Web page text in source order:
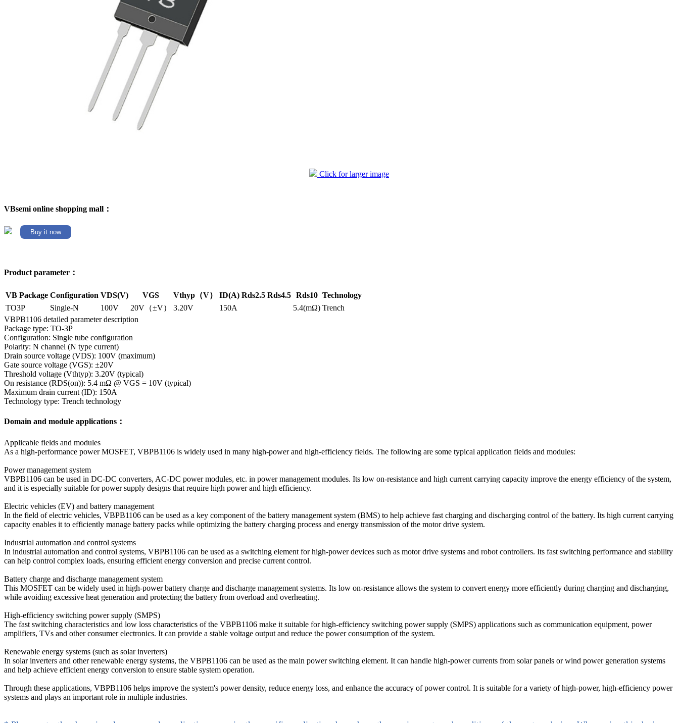
Click for larger image
VBsemi online shopping mall：
Buy it now
Product parameter：
VB Package Configuration VDS(V) VGS Vthyp（V） ID(A) Rds2.5 Rds4.5 Rds10 Technology
TO3P
Single-N 100V 20V（±V） 3.20V 150A 5.4(mΩ) Trench
VBPB1106 detailed parameter description
Package type: TO-3P
Configuration: Single tube configuration
Polarity: N channel (N type current)
Drain source voltage (VDS): 100V (maximum)
Gate source voltage (VGS): ±20V
Threshold voltage (Vthtyp): 3.20V (typical)
On resistance (RDS(on)): 5.4 mΩ @ VGS = 10V (typical)
Maximum drain current (ID): 150A
Technology type: Trench technology
Domain and module applications：
Applicable fields and modules
As a high-performance power MOSFET, VBPB1106 is widely used in many high-power and high-efficiency fields. The following are some typical application fields and modules:
Power management system
VBPB1106 can be used in DC-DC converters, AC-DC power modules, etc. in power management modules. Its low on-resistance and high current carrying capacity improve the energy efficiency of the system,
and it is especially suitable for power supply designs that require high power and high efficiency.
Electric vehicles (EV) and battery management
In the field of electric vehicles, VBPB1106 can be used as a key component of the battery management system (BMS) to help achieve fast charging and discharging control of the battery. Its high current carrying
capacity enables it to efficiently manage battery packs while optimizing the battery charging process and energy transmission of the motor drive system.
Industrial automation and control systems
In industrial automation and control systems, VBPB1106 can be used as a switching element for high-power devices such as motor drive systems and robot controllers. Its fast switching performance and stability
can help control complex loads, ensuring efficient energy conversion and precise current control.
Battery charge and discharge management system
This MOSFET can be widely used in high-power battery charge and discharge management systems. Its low on-resistance allows the system to convert energy more efficiently during charging and discharging,
while avoiding excessive heat generation and protecting the battery from overload and overheating.
High-efficiency switching power supply (SMPS)
The fast switching characteristics and low loss characteristics of the VBPB1106 make it suitable for high-efficiency switching power supply (SMPS) applications such as communication equipment, power
amplifiers, TVs and other consumer electronics. It can provide a stable voltage output and reduce the power consumption of the system.
Renewable energy systems (such as solar inverters)
In solar inverters and other renewable energy systems, the VBPB1106 can be used as the main power switching element. It can handle high-power currents from solar panels or wind power generation systems
and help achieve efficient energy conversion to ensure stable system operation.
Through these applications, VBPB1106 helps improve the system's power density, reduce energy loss, and enhance the accuracy of power control. It is suitable for a variety of high-power, high-efficiency power
systems and plays an important role in multiple industries.